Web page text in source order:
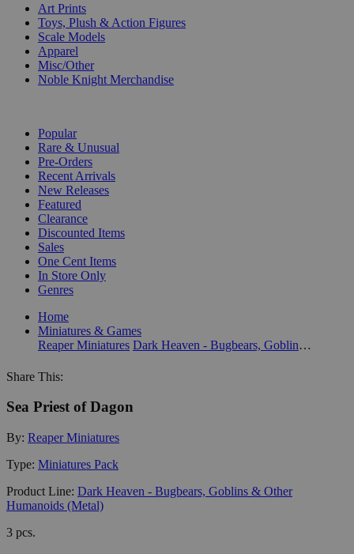
Art Prints
Toys, Plush & Action Figures
Scale Models
Apparel
Misc/Other
Noble Knight Merchandise
Popular
Rare & Unusual
Pre-Orders
Recent Arrivals
New Releases
Featured
Clearance
Discounted Items
Sales
One Cent Items
In Store Only
Genres
Home
Miniatures & Games
Reaper Miniatures
Dark Heaven - Bugbears, Goblins & Other Humanoids (Metal)
Share This:
Sea Priest of Dagon
By: Reaper Miniatures
Type: Miniatures Pack
Product Line: Dark Heaven - Bugbears, Goblins & Other
Humanoids (Metal)
3 pcs.